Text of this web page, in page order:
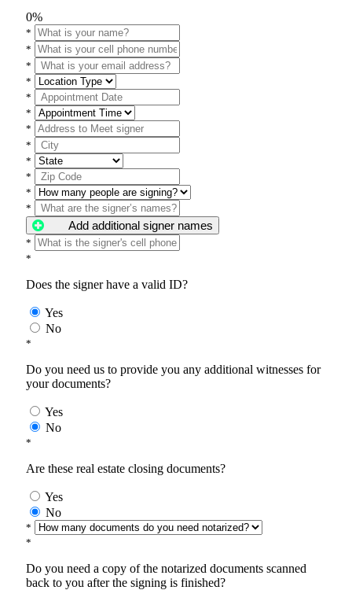
0%
*
*
*
*
*
*
*
*
*
*
*
*
Add additional signer names
*
*
Does the signer have a valid ID?
Yes
No
*
Do you need us to provide you any additional witnesses for
your documents?
Yes
No
*
Are these real estate closing documents?
Yes
No
*
*
Do you need a copy of the notarized documents scanned
back to you after the signing is finished?